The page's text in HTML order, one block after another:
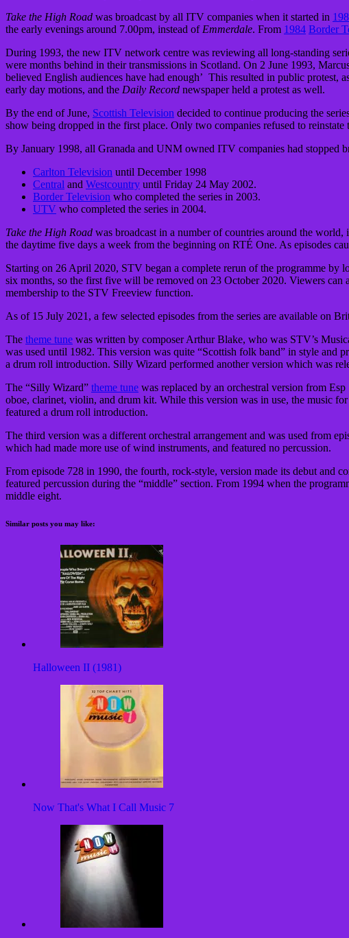
Take the High Road was broadcast by all ITV companies when it started in
the early evenings around 7.00pm, instead of Emmerdale. From 1984 Border
During 1993, the new ITV network centre was reviewing all long-standing
were months behind in their transmissions in Scotland. On 2 June 1993,
believed English audiences have had enough’ This resulted in public protest,
early day motions, and the Daily Record newspaper held a protest as well.
By the end of June, Scottish Television decided to continue producing the
show being dropped in the first place. Only two companies refused to reinstate
By January 1998, all Granada and UNM owned ITV companies had stopped
Carlton Television until December 1998
Central and Westcountry until Friday 24 May 2002.
Border Television who completed the series in 2003.
UTV who completed the series in 2004.
Take the High Road was broadcast in a number of countries around the
the daytime five days a week from the beginning on RTÉ One. As episodes
Starting on 26 April 2020, STV began a complete rerun of the programme by
six months, so the first five will be removed on 23 October 2020. Viewers
membership to the STV Freeview function.
As of 15 July 2021, a few selected episodes from the series are available on
The theme tune was written by composer Arthur Blake, who was STV’s
was used until 1982. This version was quite “Scottish folk band” in style and
a drum roll introduction. Silly Wizard performed another version which was
The “Silly Wizard” theme tune was replaced by an orchestral version from
oboe, clarinet, violin, and drum kit. While this version was in use, the music
featured a drum roll introduction.
The third version was a different orchestral arrangement and was used from
which had made more use of wind instruments, and featured no percussion.
From episode 728 in 1990, the fourth, rock-style, version made its debut and
featured percussion during the “middle” section. From 1994 when the
middle eight.
Similar posts you may like:
Halloween II (1981)
Now That's What I Call Music 7